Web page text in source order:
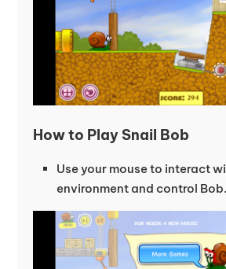
How to Play Snail Bob
Use your mouse to interact
environment and control Bob.